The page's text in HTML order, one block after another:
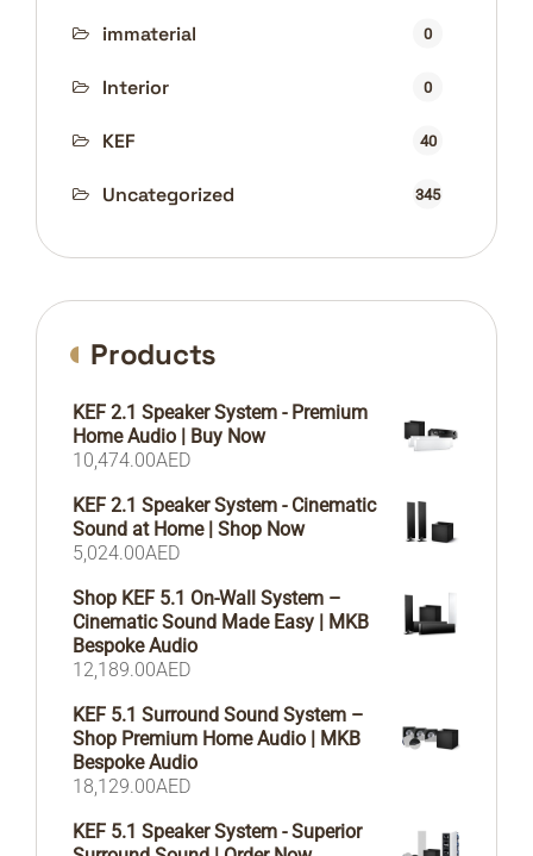
immaterial 0
Interior 0
KEF 40
Uncategorized 345
Products
KEF 2.1 Speaker System - Premium
Home Audio | Buy Now
10,474.00AED
KEF 2.1 Speaker System - Cinematic
Sound at Home | Shop Now
5,024.00AED
Shop KEF 5.1 On-Wall System –
Cinematic Sound Made Easy | MKB
Bespoke Audio
12,189.00AED
KEF 5.1 Surround Sound System –
Shop Premium Home Audio | MKB
Bespoke Audio
18,129.00AED
KEF 5.1 Speaker System - Superior